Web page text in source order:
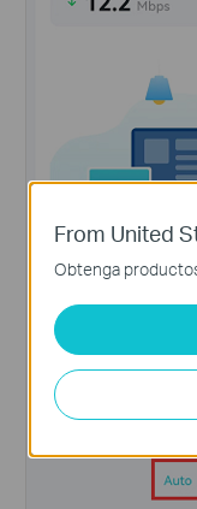
From United
Obtenga